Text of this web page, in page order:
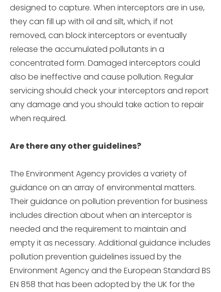
designed to capture. When interceptors are in use,
they can fill up with oil and silt, which, if not
removed, can block interceptors or eventually
release the accumulated pollutants in a
concentrated form. Damaged interceptors could
also be ineffective and cause pollution. Regular
servicing should check your interceptors and report
any damage and you should take action to repair
when required.
Are there any other guidelines?
The Environment Agency provides a variety of
guidance on an array of environmental matters.
Their guidance on pollution prevention for business
includes direction about when an interceptor is
needed and the requirement to maintain and
empty it as necessary. Additional guidance includes
pollution prevention guidelines issued by the
Environment Agency and the European Standard BS
EN 858 that has been adopted by the UK for the